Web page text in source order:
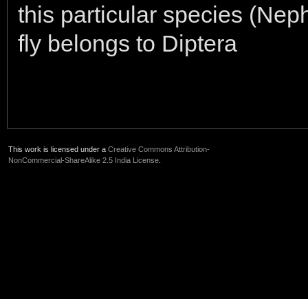
this particular species
fly belongs to Diptera
This work is licensed under a Creative Commons Attribution-
NonCommercial-ShareAlike 2.5 India License